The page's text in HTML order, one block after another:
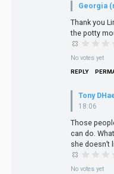
Georgia
Thank you
the potty
No votes yet
REPLY
Tony
18:06
Those
can do.
she doesn’t
No votes yet